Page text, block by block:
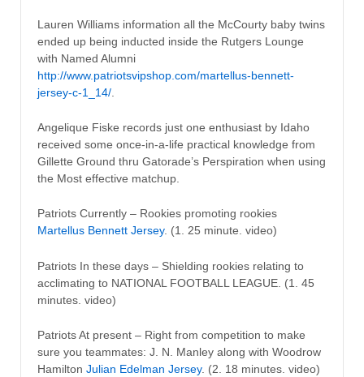
Lauren Williams information all the McCourty baby twins
ended up being inducted inside the Rutgers Lounge
with Named Alumni
http://www.patriotsvipshop.com/martellus-bennett-
jersey-c-1_14/
Angelique Fiske records just one enthusiast by Idaho
received some once-in-a-life practical knowledge from
Gillette Ground thru Gatorade’s Perspiration when using
the Most effective matchup.
Patriots Currently – Rookies promoting rookies
Martellus Bennett Jersey. (1. 25 minute. video)
Patriots In these days – Shielding rookies relating to
acclimating to NATIONAL FOOTBALL LEAGUE. (1. 45
minutes. video)
Patriots At present – Right from competition to make
sure you teammates: J. N. Manley along with Woodrow
Hamilton Julian Edelman Jersey. (2. 18 minutes. video)